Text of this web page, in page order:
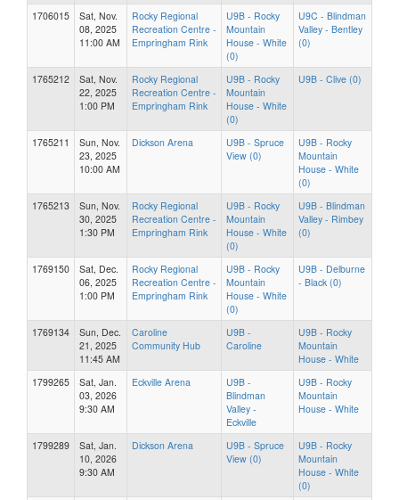
1706015
Sat, Nov.
08, 2025
11:00 AM
Rocky Regional
Recreation Centre -
Empringham Rink
U9B - Rocky
Mountain
House - White
(0)
U9C - Blindman
Valley - Bentley
(0)
1765212
Sat, Nov.
22, 2025
1:00 PM
Rocky Regional
Recreation Centre -
Empringham Rink
U9B - Rocky
Mountain
House - White
(0)
U9B - Clive (0)
1765211
Sun, Nov.
23, 2025
10:00 AM
Dickson Arena
U9B - Spruce
View (0)
U9B - Rocky
Mountain
House - White
(0)
1765213
Sun, Nov.
30, 2025
1:30 PM
Rocky Regional
Recreation Centre -
Empringham Rink
U9B - Rocky
Mountain
House - White
(0)
U9B - Blindman
Valley - Rimbey
(0)
1769150
Sat, Dec.
06, 2025
1:00 PM
Rocky Regional
Recreation Centre -
Empringham Rink
U9B - Rocky
Mountain
House - White
(0)
U9B - Delburne
- Black (0)
1769134
Sun, Dec.
21, 2025
11:45 AM
Caroline
Community Hub
U9B -
Caroline
U9B - Rocky
Mountain
House - White
1799265
Sat, Jan.
03, 2026
9:30 AM
Eckville Arena
U9B -
Blindman
Valley -
Eckville
U9B - Rocky
Mountain
House - White
1799289
Sat, Jan.
10, 2026
9:30 AM
Dickson Arena
U9B - Spruce
View (0)
U9B - Rocky
Mountain
House - White
(0)